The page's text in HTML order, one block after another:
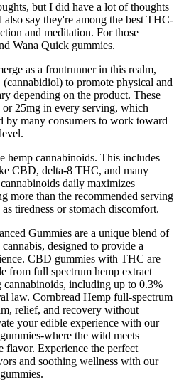
but I did have a lot of thoughts
say they're among the best THC-
and meditation. For those
Wana Quick gummies.
as a frontrunner in this realm,
to promote physical and
depending on the product. These
25mg in every serving, which
by many consumers to work toward
hemp cannabinoids. This includes
CBD, delta-8 THC, and many
daily maximizes
more than the recommended serving
tiredness or stomach discomfort.
Gummies are a unique blend of
designed to provide a
CBD gummies with THC are
from full spectrum hemp extract
including up to 0.3%
law. Cornbread Hemp full-spectrum
relief, and recovery without
your edible experience with our
where the wild meets
flavor. Experience the perfect
and soothing wellness with our